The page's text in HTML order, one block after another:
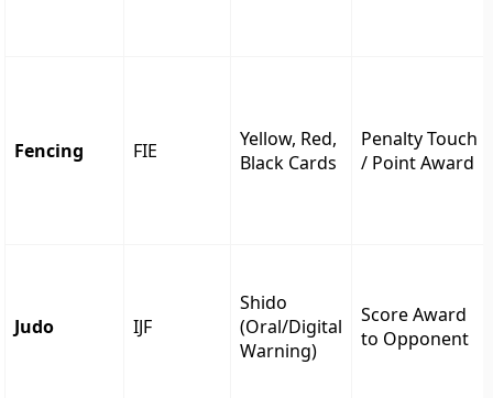
Fencing FIE
Yellow, Red,
Black Cards
Penalty Touch
/ Point Award
Judo IJF
Shido
(Oral/Digital
Warning)
Score Award
to Opponent